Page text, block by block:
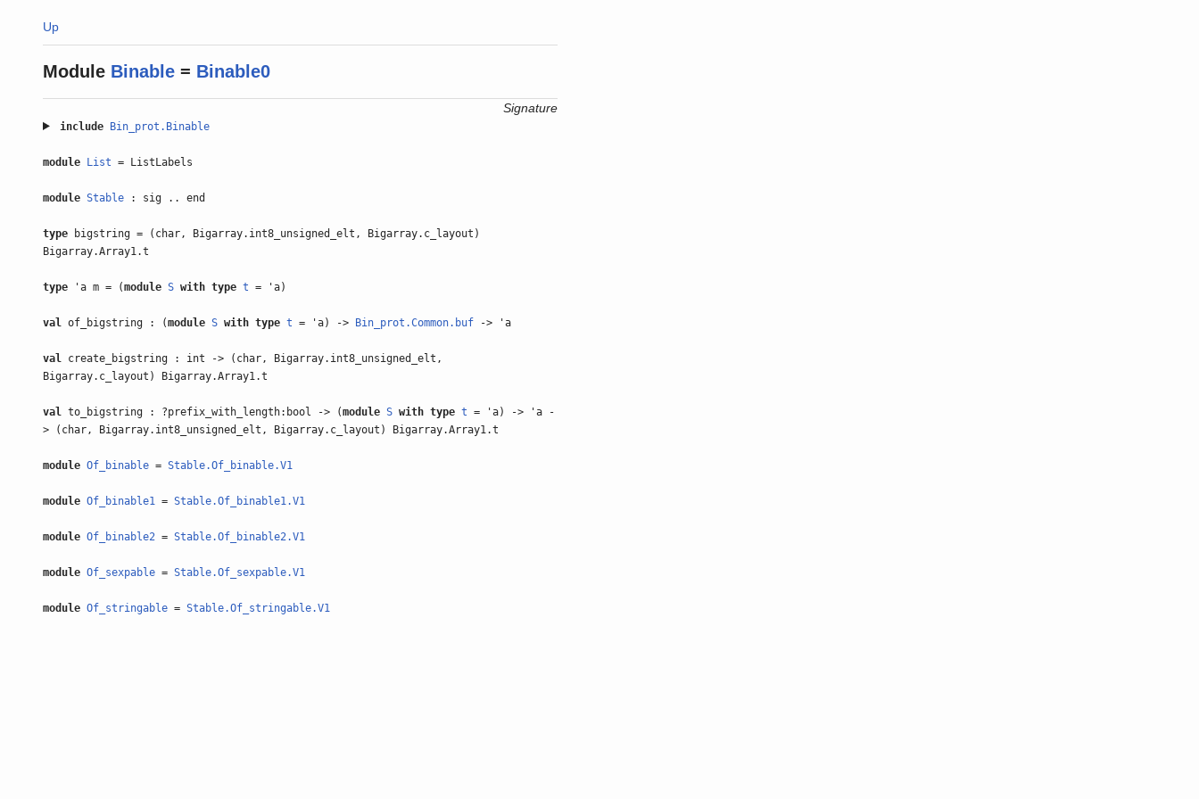
Up
Module Binable = Binable0
Signature
include Bin_prot.Binable
module List = ListLabels
module Stable : sig .. end
type bigstring = (char, Bigarray.int8_unsigned_elt, Bigarray.c_layout)
Bigarray.Array1.t
type 'a m = (module S with type t = 'a)
val of_bigstring : (module S with type t = 'a) -> Bin_prot.Common.buf -> 'a
val create_bigstring : int -> (char, Bigarray.int8_unsigned_elt,
Bigarray.c_layout) Bigarray.Array1.t
val to_bigstring : ?prefix_with_length:bool -> (module S with type t = 'a) -> 'a -
> (char, Bigarray.int8_unsigned_elt, Bigarray.c_layout) Bigarray.Array1.t
module Of_binable = Stable.Of_binable.V1
module Of_binable1 = Stable.Of_binable1.V1
module Of_binable2 = Stable.Of_binable2.V1
module Of_sexpable = Stable.Of_sexpable.V1
module Of_stringable = Stable.Of_stringable.V1